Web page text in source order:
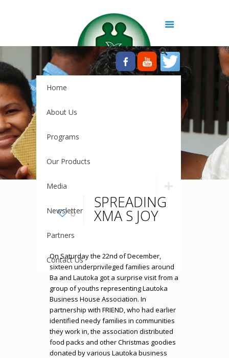
Home
About Us
Programs
Our Products
Media
Newsletter
Partners
Contact Us
0
SPREADING
XMA S JOY
On Saturday the 22nd of December,
sixteen underprivileged families around
Ba and Lautoka got a surprise visit from a
group of youths representing Lautoka
Business House Association. In
partnership with FRIEND, who had earlier
identified needy families in communities
they work in, the association distributed
food packs and other Christmas goodies
donated by various Lautoka business